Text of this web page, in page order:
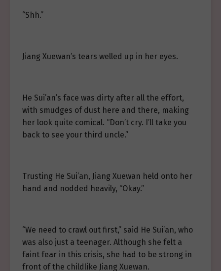
“Shh.”
Jiang Xuewan’s tears welled up in her eyes.
He Sui’an’s face was dirty after all the effort,
with smudges of dust here and there, making
her look quite comical. “Don’t cry. I’ll take you
back to see your third uncle.”
Trusting He Sui’an, Jiang Xuewan held onto her
hand and nodded heavily, “Okay.”
“We need to crawl out first,” said He Sui’an, who
was also just a teenager. Although she felt a
faint fear in this crisis, she had to be strong in
front of the childlike Jiang Xuewan.